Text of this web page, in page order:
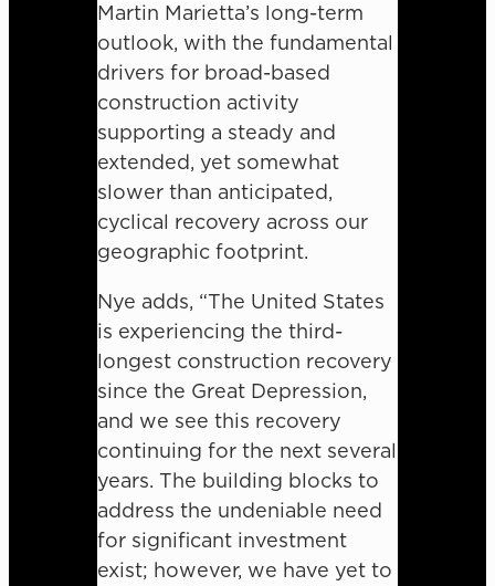
Martin Marietta’s long-term
outlook, with the fundamental
drivers for broad-based
construction activity
supporting a steady and
extended, yet somewhat
slower than anticipated,
cyclical recovery across our
geographic footprint.
Nye adds, “The United States
is experiencing the third-
longest construction recovery
since the Great Depression,
and we see this recovery
continuing for the next several
years. The building blocks to
address the undeniable need
for significant investment
exist; however, we have yet to